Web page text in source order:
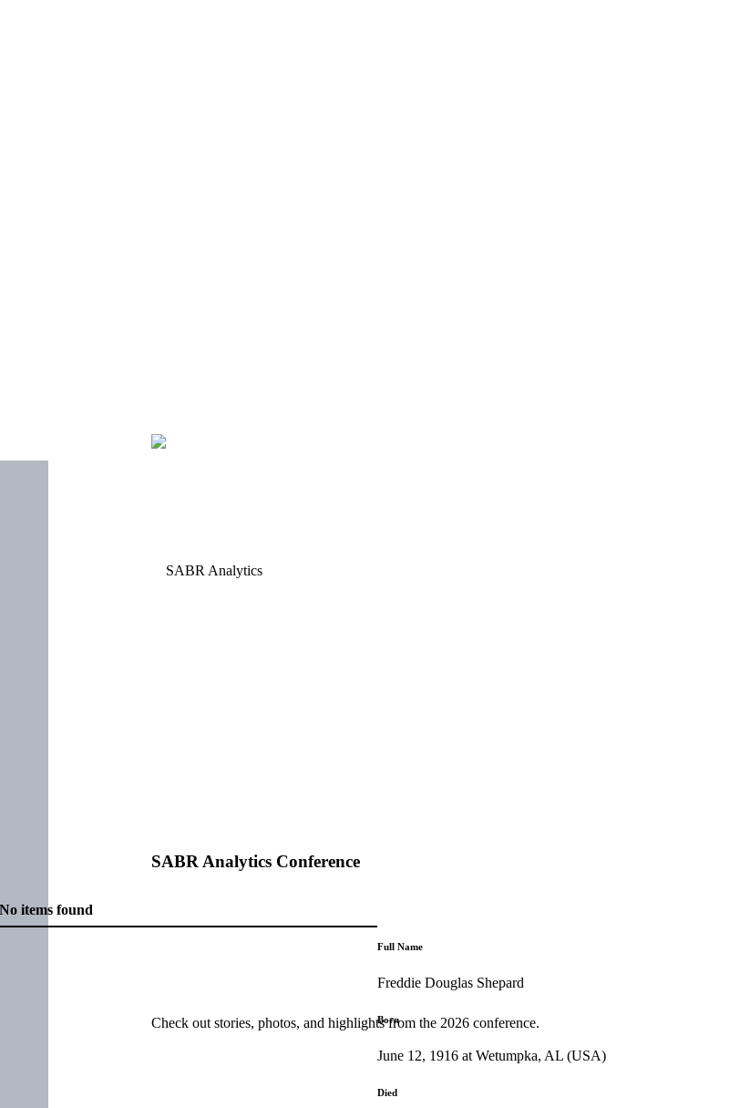
SABR Analytics Conference
Check out stories, photos, and highlights from the 2026 conference.
No items found
Full Name
Freddie Douglas Shepard
Born
June 12, 1916 at Wetumpka, AL (USA)
Died